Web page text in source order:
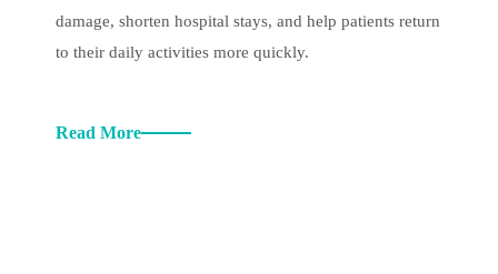
damage, shorten hospital stays, and help patients return
to their daily activities more quickly.
Read More